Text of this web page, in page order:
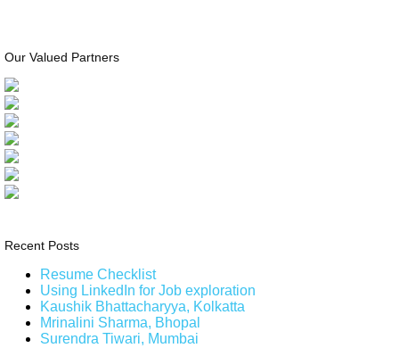
Our Valued Partners
Recent Posts
Resume Checklist
Using LinkedIn for Job exploration
Kaushik Bhattacharyya, Kolkatta
Mrinalini Sharma, Bhopal
Surendra Tiwari, Mumbai